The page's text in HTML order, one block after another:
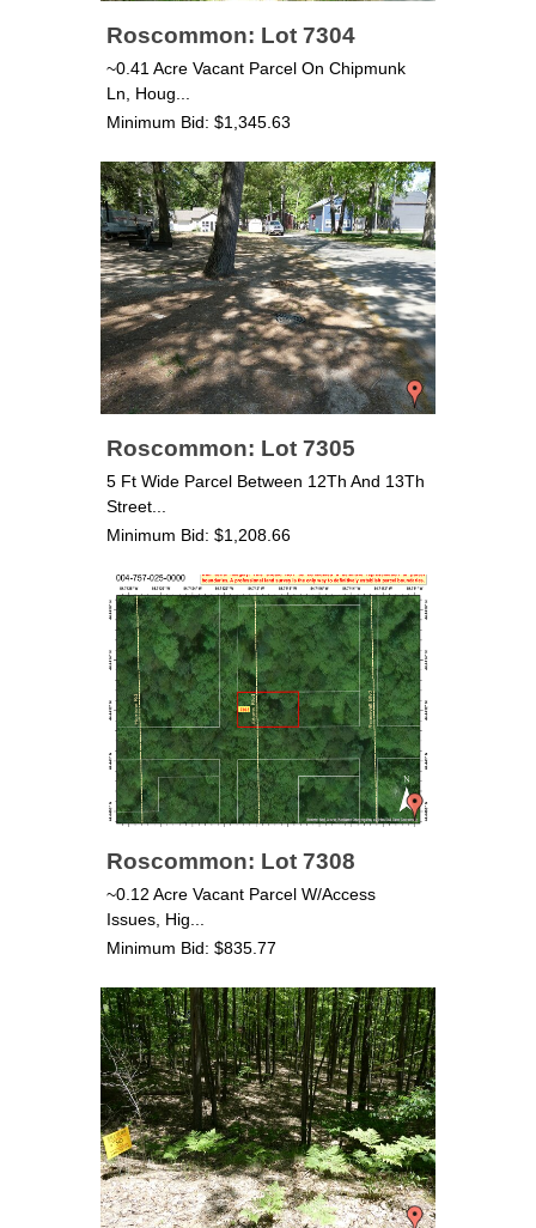
Roscommon: Lot 7304
~0.41 Acre Vacant Parcel On Chipmunk
Ln, Houg...
Minimum Bid: $1,345.63
Roscommon: Lot 7305
5 Ft Wide Parcel Between 12Th And 13Th
Street...
Minimum Bid: $1,208.66
Roscommon: Lot 7308
~0.12 Acre Vacant Parcel W/Access
Issues, Hig...
Minimum Bid: $835.77